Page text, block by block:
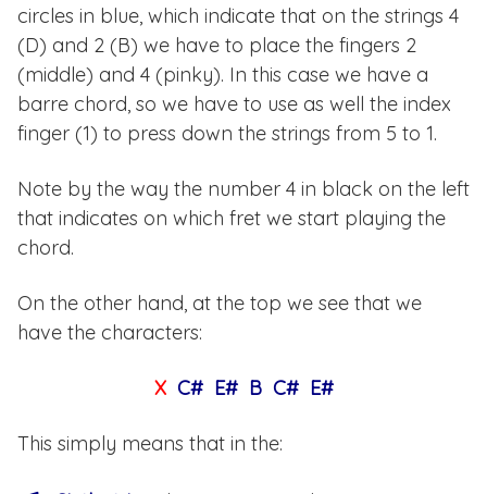
circles in blue, which indicate that on the strings 4
(D) and 2 (B) we have to place the fingers 2
(middle) and 4 (pinky). In this case we have a
barre chord, so we have to use as well the index
finger (1) to press down the strings from 5 to 1.
Note by the way the number 4 in black on the left
that indicates on which fret we start playing the
chord.
On the other hand, at the top we see that we
have the characters:
X C# E# B C# E#
This simply means that in the: